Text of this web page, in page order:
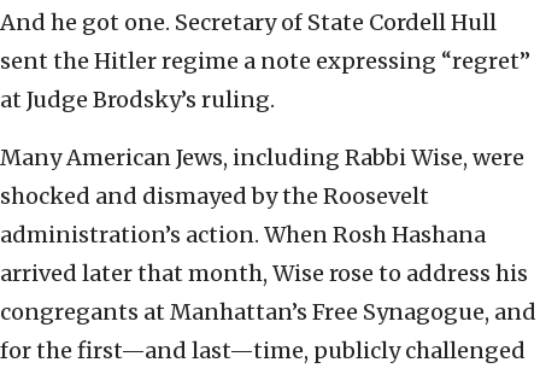
And he got one. Secretary of State Cordell Hull
sent the Hitler regime a note expressing “regret”
at Judge Brodsky’s ruling.
Many American Jews, including Rabbi Wise, were
shocked and dismayed by the Roosevelt
administration’s action. When Rosh Hashana
arrived later that month, Wise rose to address his
congregants at Manhattan’s Free Synagogue, and
for the first—and last—time, publicly challenged